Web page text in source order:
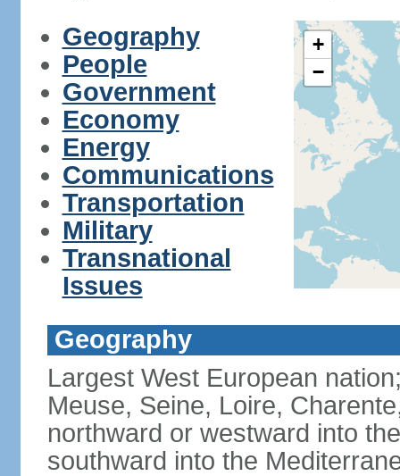
Geography
People
Government
Economy
Energy
Communications
Transportation
Military
Transnational
Issues
+
−
Geography
Largest West European
Meuse, Seine, Loire,
northward or westward into
southward into the